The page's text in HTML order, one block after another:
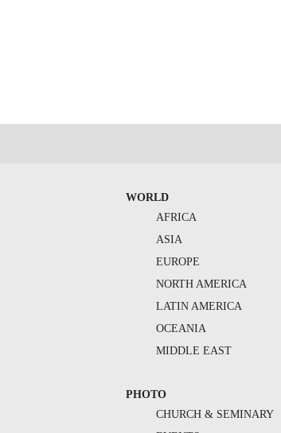
WORLD
AFRICA
ASIA
EUROPE
NORTH AMERICA
LATIN AMERICA
OCEANIA
MIDDLE EAST
PHOTO
CHURCH & SEMINARY